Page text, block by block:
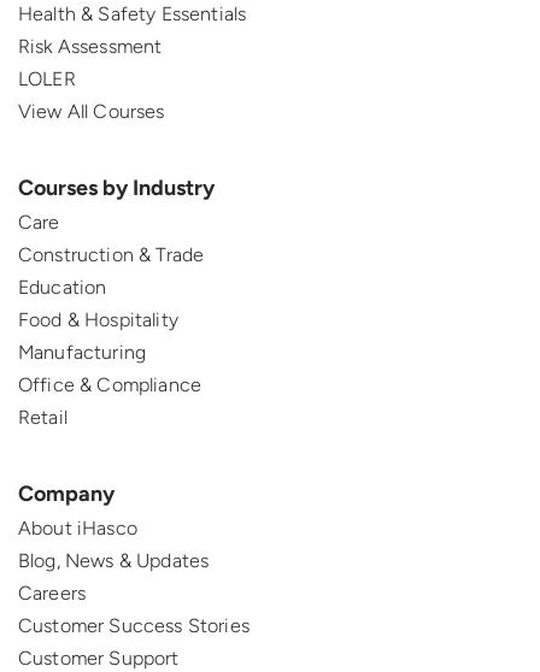
Health & Safety Essentials
Risk Assessment
LOLER
View All Courses
Courses by Industry
Care
Construction & Trade
Education
Food & Hospitality
Manufacturing
Office & Compliance
Retail
Company
About iHasco
Blog, News & Updates
Careers
Customer Success Stories
Customer Support